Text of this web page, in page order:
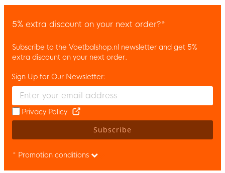
5% extra discount on your next order?*
Subscribe to the Voetbalshop.nl newsletter and get 5%
extra discount on your next order.
Enter your email and accept the privacy policy to subscribe to
Sign Up for Our Newsletter:
Privacy Policy
Subscribe
* Promotion conditions